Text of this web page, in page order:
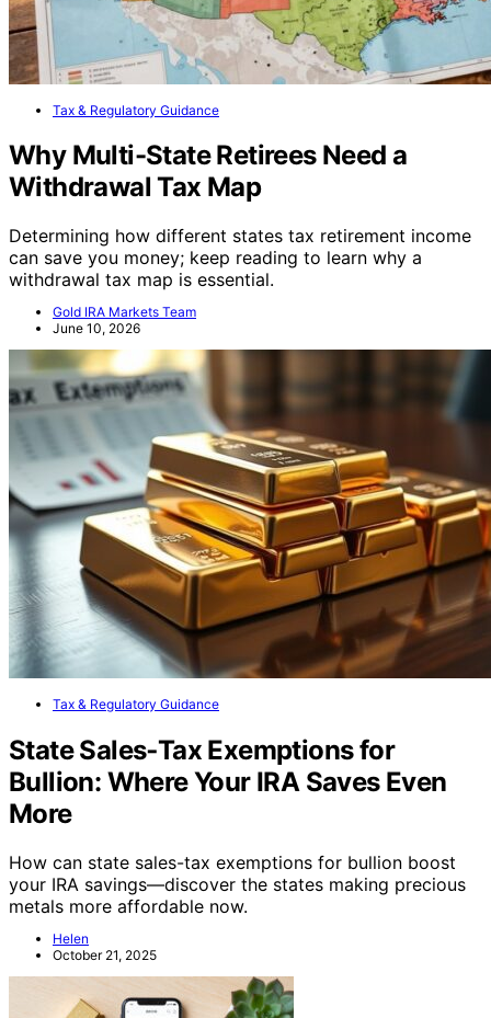
Tax & Regulatory Guidance
Why Multi-State Retirees Need a
Withdrawal Tax Map
Determining how different states tax retirement income
can save you money; keep reading to learn why a
withdrawal tax map is essential.
Gold IRA Markets Team
June 10, 2026
Tax & Regulatory Guidance
State Sales‑Tax Exemptions for
Bullion: Where Your IRA Saves Even
More
How can state sales-tax exemptions for bullion boost
your IRA savings—discover the states making precious
metals more affordable now.
Helen
October 21, 2025